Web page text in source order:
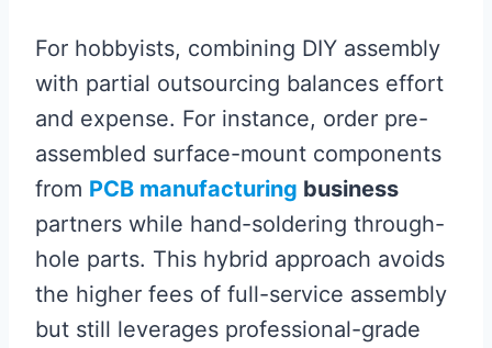
For hobbyists, combining DIY assembly
with partial outsourcing balances effort
and expense. For instance, order pre-
assembled surface-mount components
from PCB manufacturing business
partners while hand-soldering through-
hole parts. This hybrid approach avoids
the higher fees of full-service assembly
but still leverages professional-grade